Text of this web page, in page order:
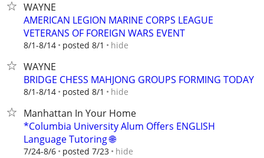
WAYNE
AMERICAN LEGION MARINE CORPS LEAGUE
VETERANS OF FOREIGN WARS EVENT
8/1-8/14 posted 8/1 hide
WAYNE
BRIDGE CHESS MAHJONG GROUPS FORMING TODAY
8/1-8/14 posted 8/1 hide
Manhattan In Your Home
*Columbia University Alum Offers ENGLISH
Language Tutoring 🌐
7/24-8/6 posted 7/23 hide